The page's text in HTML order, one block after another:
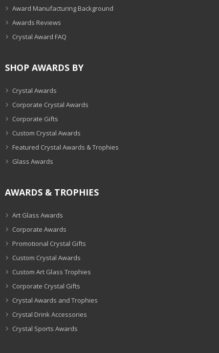
Award Manufacturing Background
Awards Reviews
Crystal Award FAQ
SHOP AWARDS BY
Crystal Awards
Corporate Crystal Awards
Corporate Gifts
Custom Crystal Awards
Featured Crystal Awards & Trophies
Glass Awards
AWARDS & TROPHIES
Art Glass Awards
Corporate Awards
Promotional Crystal Gifts
Custom Crystal Awards
Custom Art Glass Trophies
Corporate Crystal Gifts
Crystal Awards and Trophies
Crystal Drink Accessories
Crystal Sports Awards